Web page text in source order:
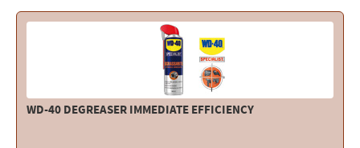
WD-40 DEGREASER IMMEDIATE EFFICIENCY